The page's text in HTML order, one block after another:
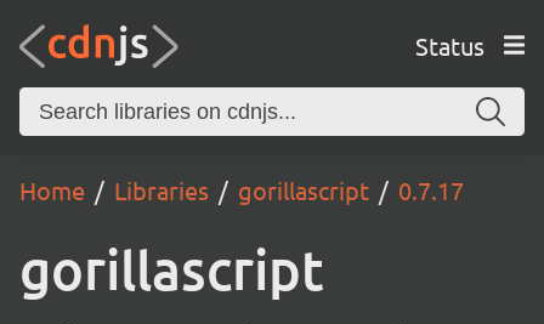
Status
Home Libraries gorillascript 0.7.17
gorillascript